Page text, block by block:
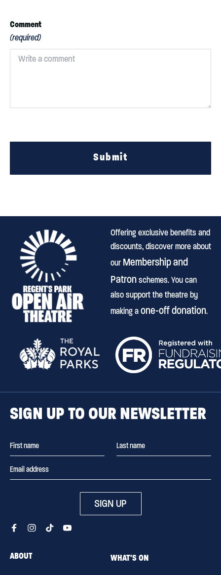
Comment
(required)
Submit
Offering exclusive benefits and
discounts, discover more about
our Membership and
Patronschemes. You can
also support the theatre by
making aone-off donation.
SIGN UP TO OUR NEWSLETTER
SIGN UP
ABOUT
WHAT'S ON